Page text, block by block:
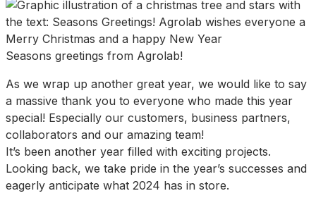
Seasons greetings from Agrolab!
As we wrap up another great year, we would like to say
a massive thank you to everyone who made this year
special! Especially our customers, business partners,
collaborators and our amazing team!
It’s been another year filled with exciting projects.
Looking back, we take pride in the year’s successes and
eagerly anticipate what 2024 has in store.